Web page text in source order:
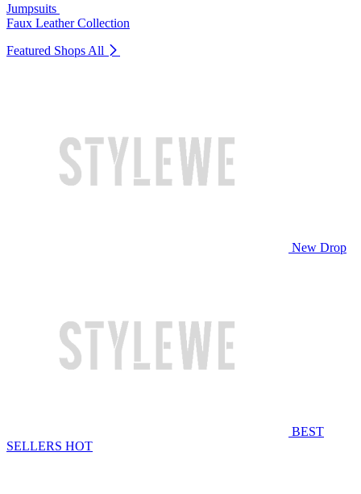
Jumpsuits
Faux Leather Collection
Featured Shops All
New Drop
BEST
SELLERS HOT